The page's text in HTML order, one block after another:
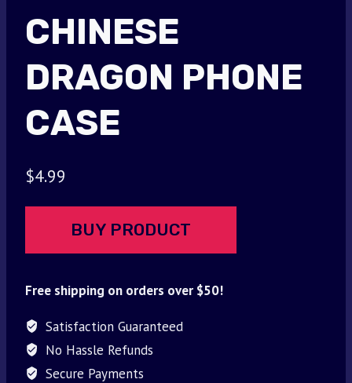
CHINESE
DRAGON PHONE
CASE
$4.99
BUY PRODUCT
Free shipping on orders over $50!
Satisfaction Guaranteed
No Hassle Refunds
Secure Payments